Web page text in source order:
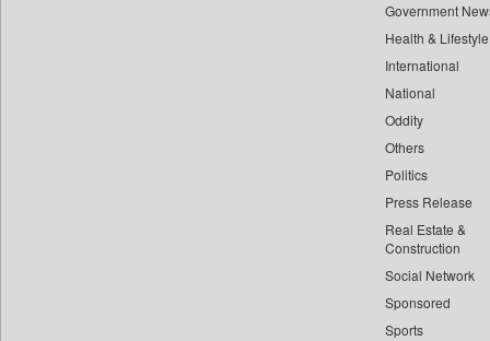
Government
Health & Lifestyle
International
National
Oddity
Others
Politics
Press Release
Real Estate &
Construction
Social Network
Sponsored
Sports